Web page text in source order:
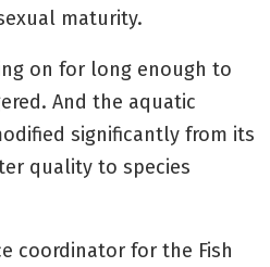
maturity.
on for long enough to
And the aquatic
significantly from its
quality to species
coordinator for the Fish